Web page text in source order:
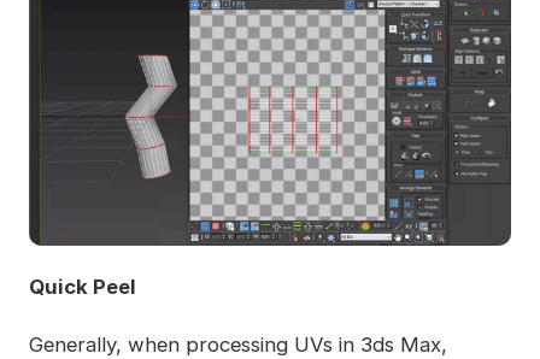
Quick Peel
Generally, when processing UVs in 3ds Max,